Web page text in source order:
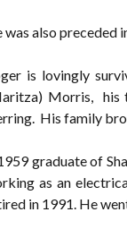
was also preceded
is lovingly
Morris, his
His family
graduate of
as an
in 1991. He